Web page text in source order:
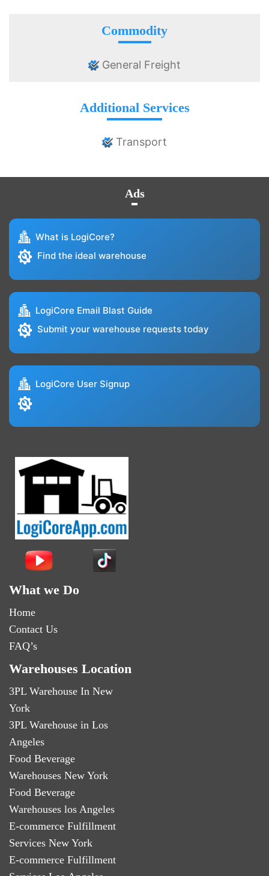
Commodity
General Freight
Additional Services
Transport
Ads
What is LogiCore?
Find the ideal warehouse
LogiCore Email Blast Guide
Submit your warehouse requests today
LogiCore User Signup
What we Do
Home
Contact Us
FAQ’s
Warehouses Location
3PL Warehouse In New
York
3PL Warehouse in Los
Angeles
Food Beverage
Warehouses New York
Food Beverage
Warehouses los Angeles
E-commerce Fulfillment
Services New York
E-commerce Fulfillment